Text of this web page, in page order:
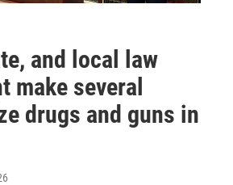
and local law
make several
drugs and guns in